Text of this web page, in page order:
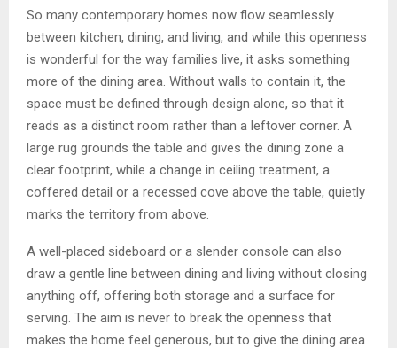
So many contemporary homes now flow seamlessly
between kitchen, dining, and living, and while this openness
is wonderful for the way families live, it asks something
more of the dining area. Without walls to contain it, the
space must be defined through design alone, so that it
reads as a distinct room rather than a leftover corner. A
large rug grounds the table and gives the dining zone a
clear footprint, while a change in ceiling treatment, a
coffered detail or a recessed cove above the table, quietly
marks the territory from above.
A well-placed sideboard or a slender console can also
draw a gentle line between dining and living without closing
anything off, offering both storage and a surface for
serving. The aim is never to break the openness that
makes the home feel generous, but to give the dining area